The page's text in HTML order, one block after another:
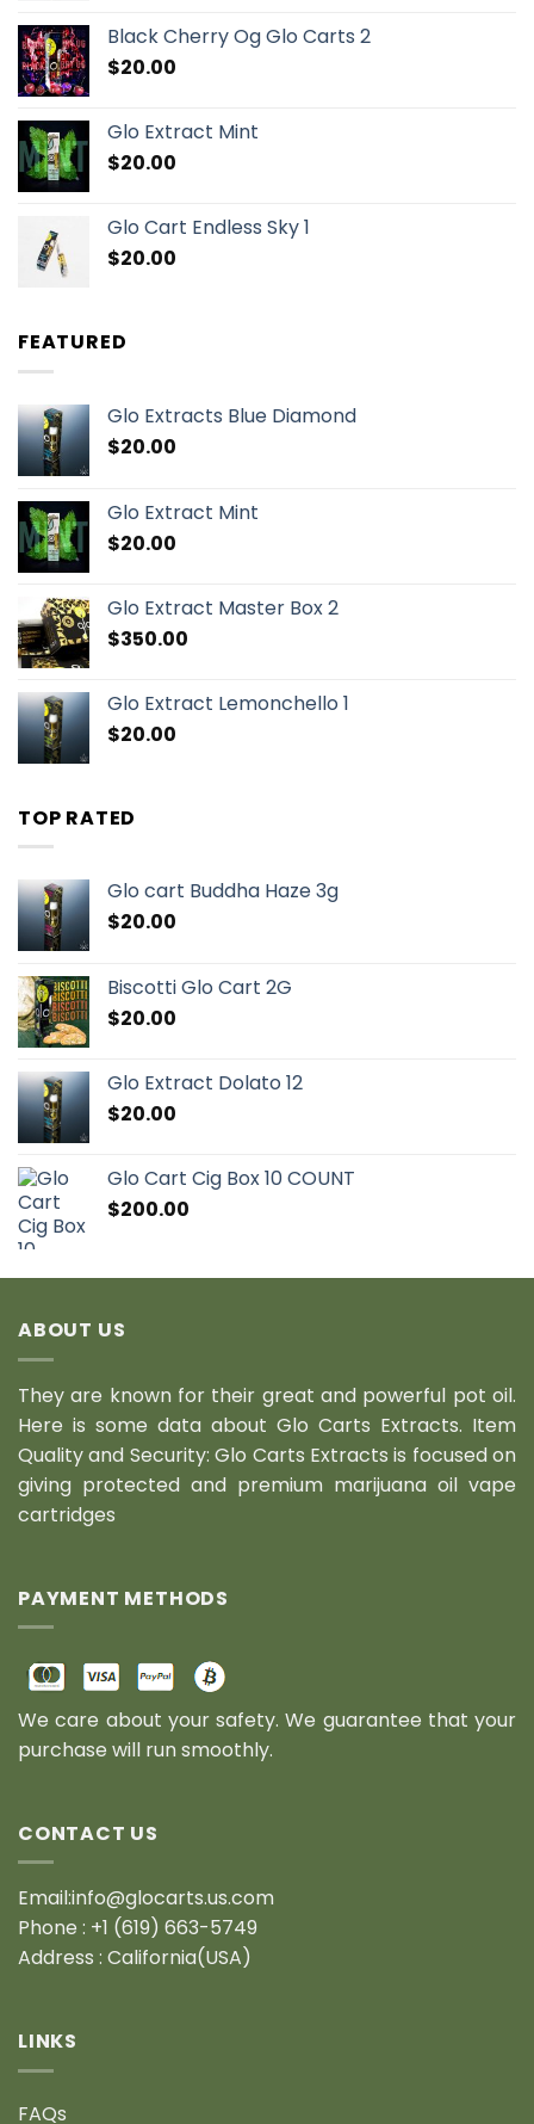
Black Cherry Og Glo Carts 2
$20.00
Glo Extract Mint
$20.00
Glo Cart Endless Sky 1
$20.00
FEATURED
Glo Extracts Blue Diamond
$20.00
Glo Extract Mint
$20.00
Glo Extract Master Box 2
$350.00
Glo Extract Lemonchello 1
$20.00
TOP RATED
Glo cart Buddha Haze 3g
$20.00
Biscotti Glo Cart 2G
$20.00
Glo Extract Dolato 12
$20.00
Glo Cart Cig Box 10 COUNT
$200.00
ABOUT US
They are known for their great and powerful pot oil.
Here is some data about Glo Carts Extracts. Item
Quality and Security: Glo Carts Extracts is focused on
giving protected and premium marijuana oil vape
cartridges
PAYMENT METHODS
We care about your safety. We guarantee that your
purchase will run smoothly.
CONTACT US
Email:info@glocarts.us.com
Phone : +1 (619) 663-5749
Address : California(USA)
LINKS
FAQs